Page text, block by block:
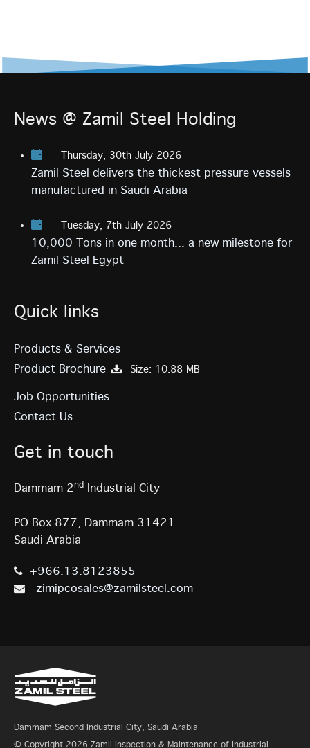
News @ Zamil Steel Holding
Thursday, 30th July 2026
Zamil Steel delivers the thickest pressure vessels
manufactured in Saudi Arabia
Tuesday, 7th July 2026
10,000 Tons in one month... a new milestone for
Zamil Steel Egypt
Quick links
Products & Services
Product Brochure
Size: 10.88 MB
Job Opportunities
Contact Us
Get in touch
Dammam 2nd Industrial City
PO Box 877, Dammam 31421
Saudi Arabia
+966.13.8123855
zimipcosales@zamilsteel.com
Dammam Second Industrial City, Saudi Arabia
© Copyright 2026 Zamil Inspection & Maintenance of Industrial